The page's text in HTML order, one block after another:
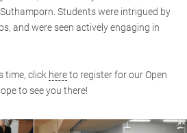
Students were intrigued by
and were seen actively engaging in
time, click hereto register for our Open
to see you there!